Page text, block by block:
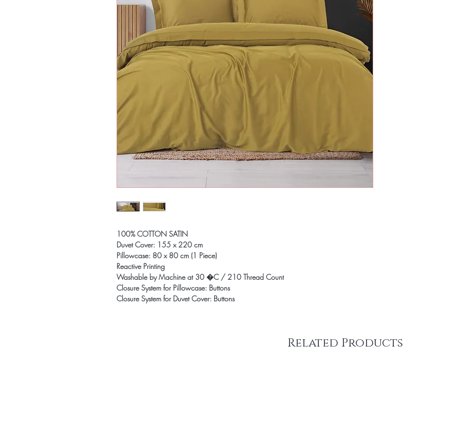
100% COTTON SATIN
Duvet Cover: 155 x 220 cm
Pillowcase: 80 x 80 cm (1 Piece)
Reactive Printing
Washable by Machine at 30 �C / 210 Thread Count
Closure System for Pillowcase: Buttons
Closure System for Duvet Cover: Buttons
Related Products